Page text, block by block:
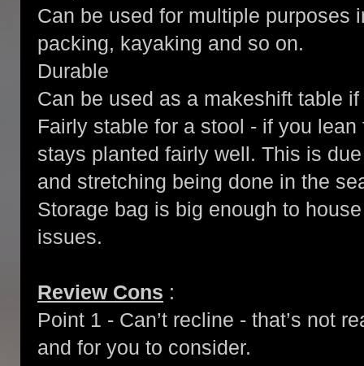
Can be used for multiple purposes
packing, kayaking and so on.
Durable
Can be used as a makeshift table
Fairly stable for a stool - if you
stays planted fairly well. This is
and stretching being done in the
Storage bag is big enough to
issues.
Review Cons :
Point 1 - Can’t recline - that’s not
and for you to consider.